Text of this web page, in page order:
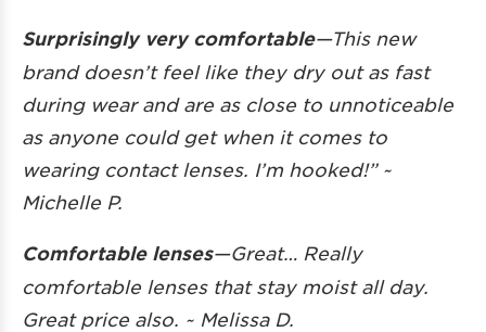
Surprisingly very comfortable—This new
brand doesn’t feel like they dry out as fast
during wear and are as close to unnoticeable
as anyone could get when it comes to
wearing contact lenses. I’m hooked!” ~
Michelle P.
Comfortable lenses—Great… Really
comfortable lenses that stay moist all day.
Great price also. ~ Melissa D.